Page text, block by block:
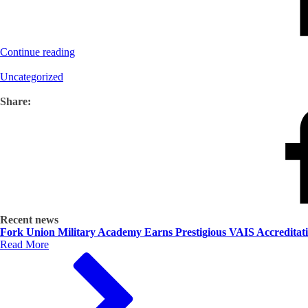
Continue reading
Uncategorized
Share:
Recent news
Fork Union Military Academy Earns Prestigious VAIS
Read More